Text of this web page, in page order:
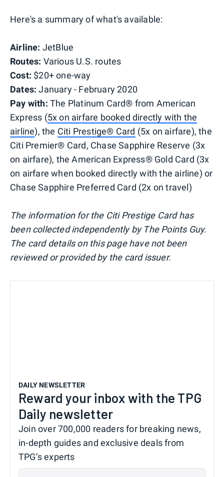
Here's a summary of what's available:
Airline: JetBlue
Routes: Various U.S. routes
Cost: $20+ one-way
Dates:January - February 2020
Pay with: The Platinum Card® from American
Express (5x on airfare booked directly with the
airline), the Citi Prestige® Card (5x on airfare), the
Citi Premier® Card, Chase Sapphire Reserve (3x
on airfare), the American Express® Gold Card (3x
on airfare when booked directly with the airline) or
Chase Sapphire Preferred Card (2x on travel)
The information for the Citi Prestige Card has
been collected independently by The Points Guy.
The card details on this page have not been
reviewed or provided by the card issuer.
DAILY NEWSLETTER
Reward your inbox with the TPG
Daily newsletter
Join over 700,000 readers for breaking news,
in-depth guides and exclusive deals from
TPG’s experts